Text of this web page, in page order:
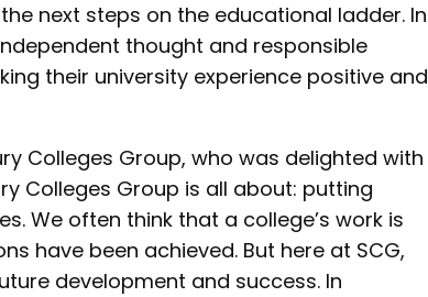
next steps on the educational ladder. In
thought and responsible
their university experience positive and
Colleges Group, who was delighted with
Colleges Group is all about: putting
We often think that a college’s work is
have been achieved. But here at SCG,
development and success. In